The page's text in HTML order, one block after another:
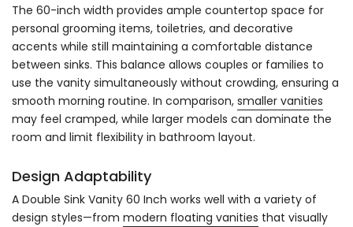
The 60-inch width provides ample countertop space for
personal grooming items, toiletries, and decorative
accents while still maintaining a comfortable distance
between sinks. This balance allows couples or families to
use the vanity simultaneously without crowding, ensuring a
smooth morning routine. In comparison, smaller vanities
may feel cramped, while larger models can dominate the
room and limit flexibility in bathroom layout.
Design Adaptability
A Double Sink Vanity 60 Inch works well with a variety of
design styles—from modern floating vanities that visually